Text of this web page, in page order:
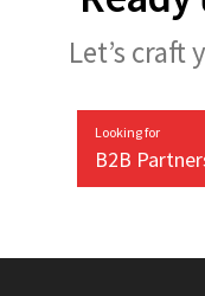
Let’s
Looking for
B2B